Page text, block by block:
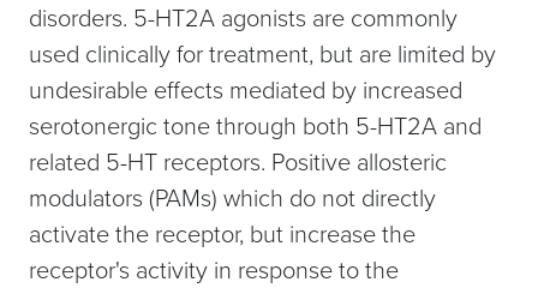
disorders. 5-HT2A agonists are commonly
used clinically for treatment, but are limited by
undesirable effects mediated by increased
serotonergic tone through both 5-HT2A and
related 5-HT receptors. Positive allosteric
modulators (PAMs) which do not directly
activate the receptor, but increase the
receptor's activity in response to the